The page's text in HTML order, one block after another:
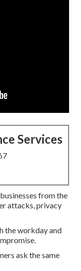
Services
from the
attacks, privacy
the workday and
ask the same